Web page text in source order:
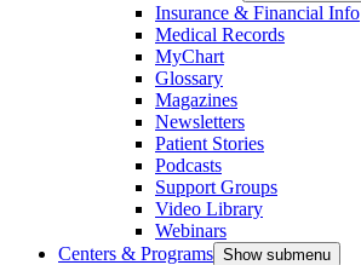
Insurance & Financial Info
Medical Records
MyChart
Glossary
Magazines
Newsletters
Patient Stories
Podcasts
Support Groups
Video Library
Webinars
Centers & Programs Show submenu